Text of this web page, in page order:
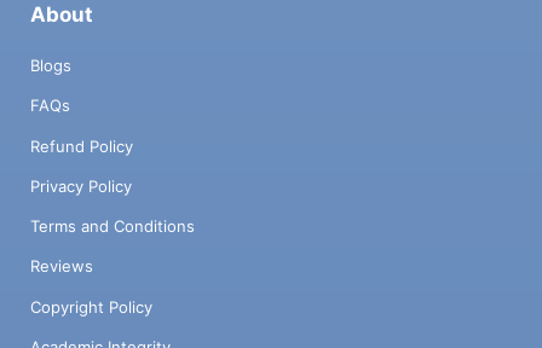
About
Blogs
FAQs
Refund Policy
Privacy Policy
Terms and Conditions
Reviews
Copyright Policy